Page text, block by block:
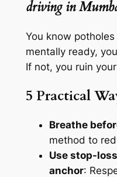
driving in
You know
mentally ready,
If not, you ruin
5 Practical
Breathe
method to
Use stop-
anchor: